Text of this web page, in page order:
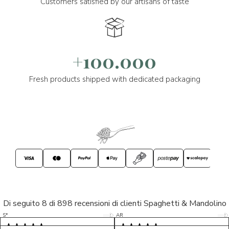
+100.000
Fresh products shipped with dedicated packaging
Di seguito 8 di 898 recensioni di clienti Spaghetti & Mandolino
S* 5/5
LP 5/5
AR 5/5
D* 5/5